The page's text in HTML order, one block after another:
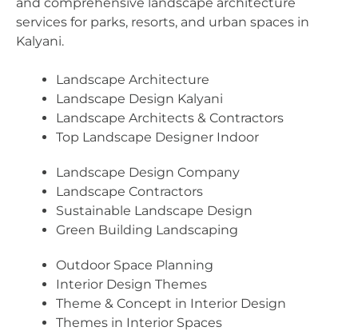
services for parks, resorts, and urban spaces in
Kalyani.
Landscape Architecture
Landscape Design Kalyani
Landscape Architects & Contractors
Top Landscape Designer Indoor
Landscape Design Company
Landscape Contractors
Sustainable Landscape Design
Green Building Landscaping
Outdoor Space Planning
Interior Design Themes
Theme & Concept in Interior Design
Themes in Interior Spaces